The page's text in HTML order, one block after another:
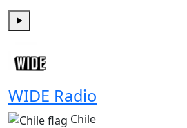
WIDE Radio
Chile